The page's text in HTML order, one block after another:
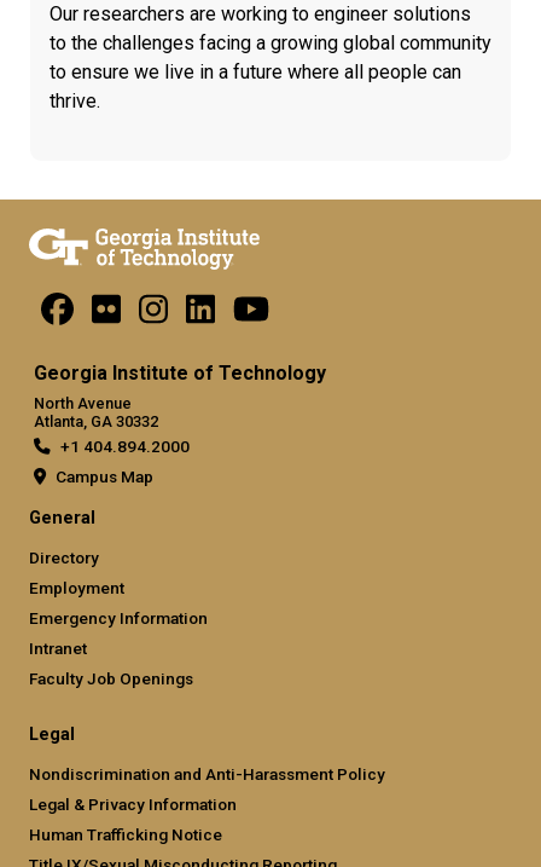
Our researchers are working to engineer solutions
to the challenges facing a growing global community
to ensure we live in a future where all people can
thrive.
Georgia Institute of Technology
North Avenue
Atlanta, GA 30332
+1 404.894.2000
Campus Map
General
Directory
Employment
Emergency Information
Intranet
Faculty Job Openings
Legal
Nondiscrimination and Anti-Harassment Policy
Legal & Privacy Information
Human Trafficking Notice